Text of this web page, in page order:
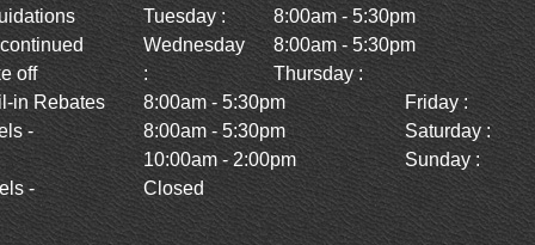
off
in Rebates
-
-
Tuesday :
8:00am - 5:30pm
Wednesday
:
8:00am - 5:30pm
Thursday :
8:00am - 5:30pm
Friday :
8:00am - 5:30pm
Saturday :
10:00am - 2:00pm
Sunday :
Closed